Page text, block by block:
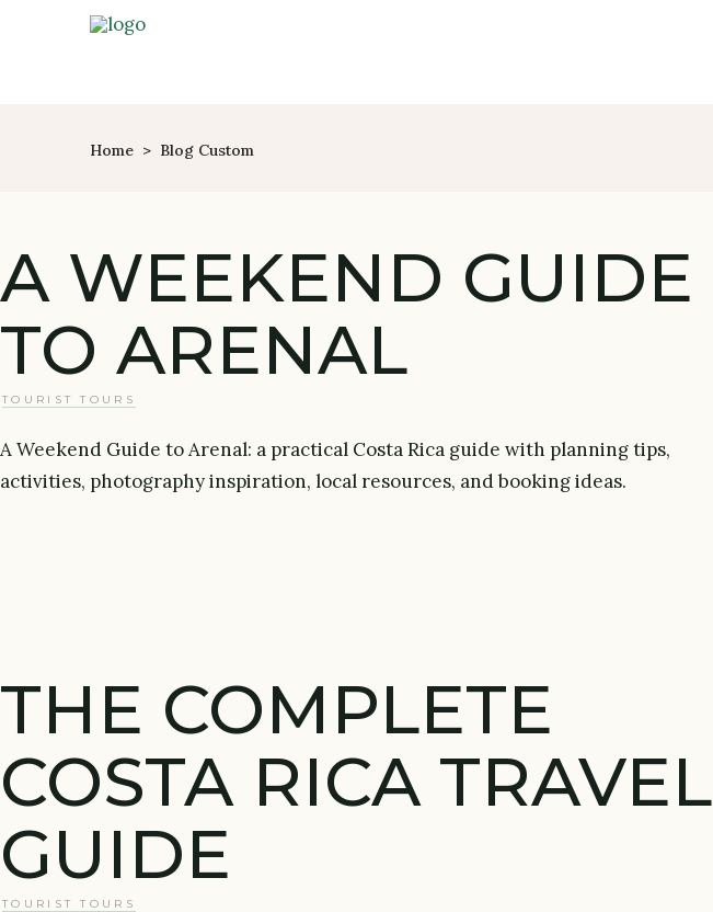
Home > Blog Custom
A WEEKEND GUIDE
TO ARENAL
TOURIST TOURS
A Weekend Guide to Arenal: a practical Costa Rica guide with planning tips,
activities, photography inspiration, local resources, and booking ideas.
THE COMPLETE
COSTA RICA TRAVEL
GUIDE
TOURIST TOURS